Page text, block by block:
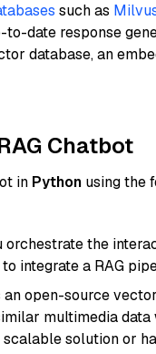
such as
date response
database, an
Chatbot
in Python using the
the
integrate a RAG
open-source
multimedia data
scalable solution or